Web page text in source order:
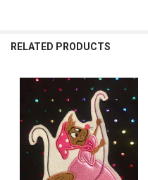
RELATED PRODUCTS
Related
Products